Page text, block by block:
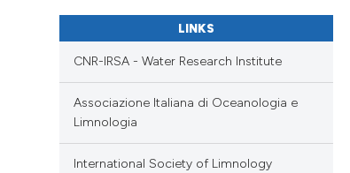
LINKS
CNR-IRSA - Water Research Institute
Associazione Italiana di Oceanologia e
Limnologia
International Society of Limnology